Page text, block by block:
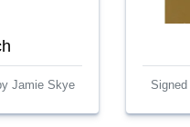
Jamie Skye